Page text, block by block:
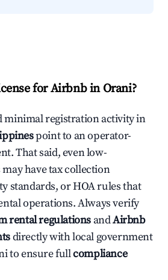
for Airbnb in Orani?
minimal registration activity in
point to an operator-
That said, even low-
have tax collection
standards, or HOA rules that
operations. Always verify
rental regulations andAirbnb
directly with local government
to ensure fullcompliance